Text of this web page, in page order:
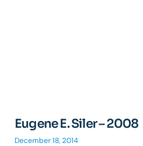
Eugene E. Siler – 2008
December 18, 2014